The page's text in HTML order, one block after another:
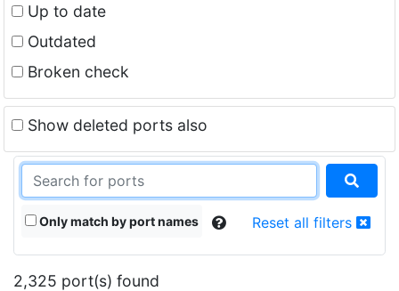
Up to date
Outdated
Broken check
Show deleted ports also
Only match by port names Reset all filters
2,325 port(s) found